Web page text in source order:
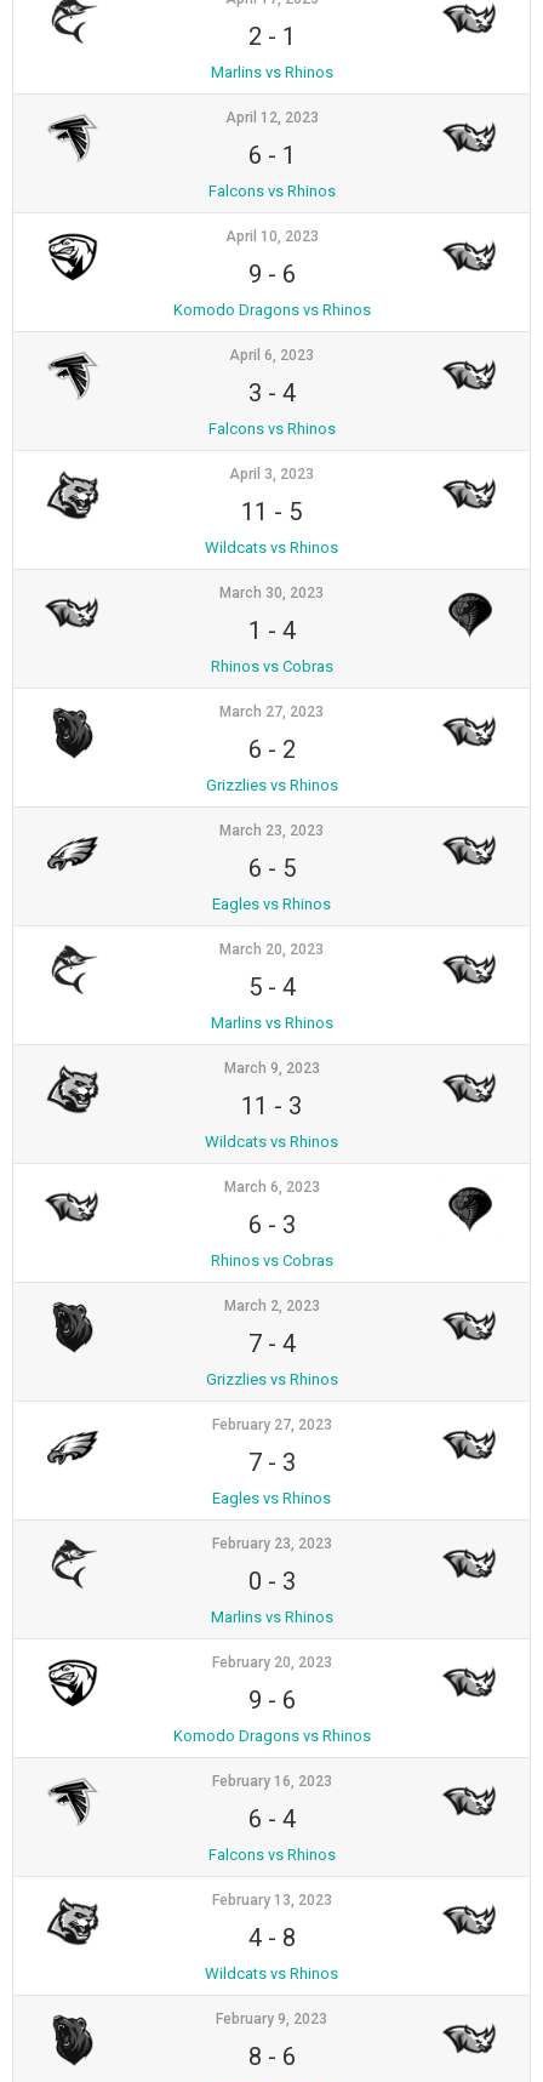
2 - 1
Marlins vs Rhinos
April 12, 2023
6 - 1
Falcons vs Rhinos
April 10, 2023
9 - 6
Komodo Dragons vs Rhinos
April 6, 2023
3 - 4
Falcons vs Rhinos
April 3, 2023
11 - 5
Wildcats vs Rhinos
March 30, 2023
1 - 4
Rhinos vs Cobras
March 27, 2023
6 - 2
Grizzlies vs Rhinos
March 23, 2023
6 - 5
Eagles vs Rhinos
March 20, 2023
5- 4
Marlins vs Rhinos
March 9, 2023
11 - 3
Wildcats vs Rhinos
March 6, 2023
6 - 3
Rhinos vs Cobras
March 2, 2023
7- 4
Grizzlies vs Rhinos
February 27, 2023
7- 3
Eagles vs Rhinos
February 23, 2023
0 - 3
Marlins vs Rhinos
February 20, 2023
9 - 6
Komodo Dragons vs Rhinos
February 16, 2023
6 - 4
Falcons vs Rhinos
February 13, 2023
4- 8
Wildcats vs Rhinos
February 9, 2023
8 - 6